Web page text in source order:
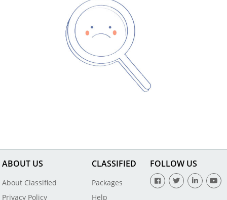
ABOUT US
About Classified
Privacy Policy
CLASSIFIED
Packages
Help
FOLLOW US